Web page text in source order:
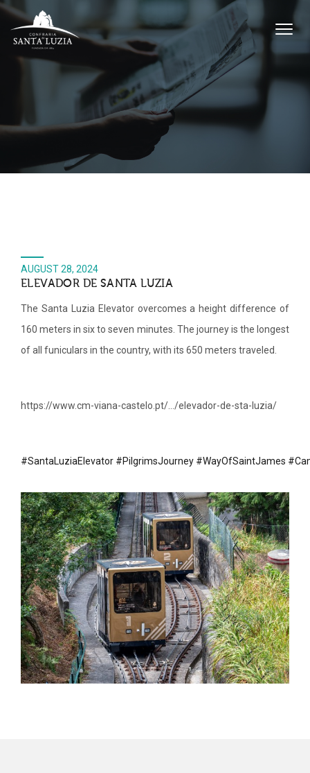
AUGUST 28, 2024
ELEVADOR DE SANTA LUZIA
The Santa Luzia Elevator overcomes a height difference of
160 meters in six to seven minutes. The journey is the longest
of all funiculars in the country, with its 650 meters traveled.
https://www.cm-viana-castelo.pt/…/elevador-de-sta-luzia/
#SantaLuziaElevator #PilgrimsJourney #WayOfSaintJames